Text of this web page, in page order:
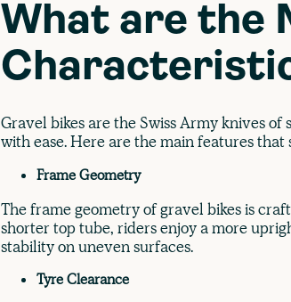
What are the
Gravel bikes are the Swiss Army knives
with ease. Here are the main features that
Frame Geometry
The frame geometry of gravel bikes is
shorter top tube, riders enjoy a more
stability on uneven surfaces.
Tyre Clearance